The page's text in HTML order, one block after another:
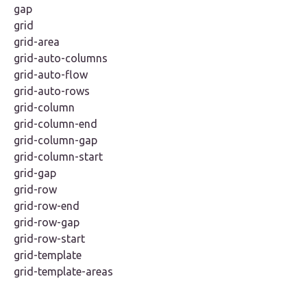
gap
grid
grid-area
grid-auto-columns
grid-auto-flow
grid-auto-rows
grid-column
grid-column-end
grid-column-gap
grid-column-start
grid-gap
grid-row
grid-row-end
grid-row-gap
grid-row-start
grid-template
grid-template-areas